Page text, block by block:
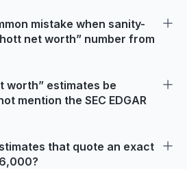
mistake when sanity-
net worth” number from
worth” estimates be
mention the SEC EDGAR
that quote an exact